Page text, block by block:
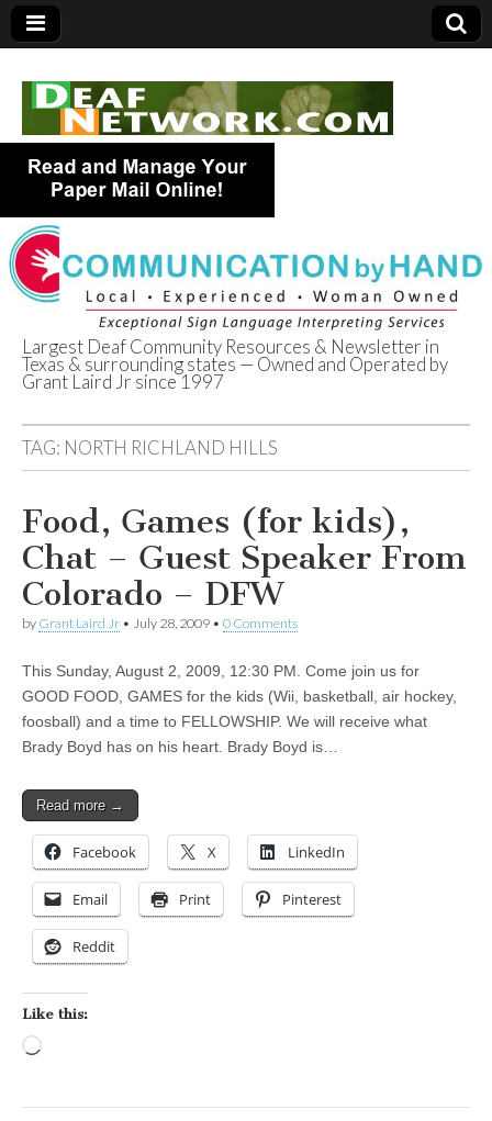
Deaf Network of
Texas
Largest Deaf Community Resources & Newsletter in
Texas & surrounding states — Owned and Operated by
Grant Laird Jr since 1997
TAG: NORTH RICHLAND HILLS
Food, Games (for kids),
Chat – Guest Speaker From
Colorado – DFW
by Grant Laird Jr • July 28, 2009 • 0 Comments
This Sunday, August 2, 2009, 12:30 PM. Come join us for
GOOD FOOD, GAMES for the kids (Wii, basketball, air hockey,
foosball) and a time to FELLOWSHIP. We will receive what
Brady Boyd has on his heart. Brady Boyd is…
Read more →
Facebook X LinkedIn
Email Print Pinterest
Reddit
Like this: